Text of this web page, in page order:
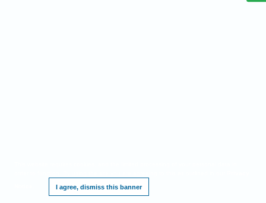
I agree, dismiss this banner